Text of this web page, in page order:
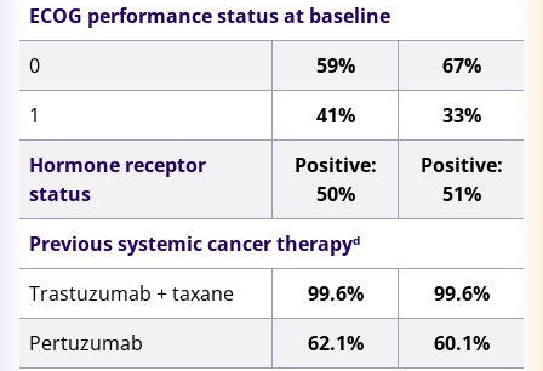
ECOG performance status at baseline
0
59%
67%
1
41%
33%
Hormone receptor
status
Positive:
50%
Positive:
51%
Previous systemic cancer therapyd
Trastuzumab + taxane 99.6%
99.6%
Pertuzumab
62.1%
60.1%